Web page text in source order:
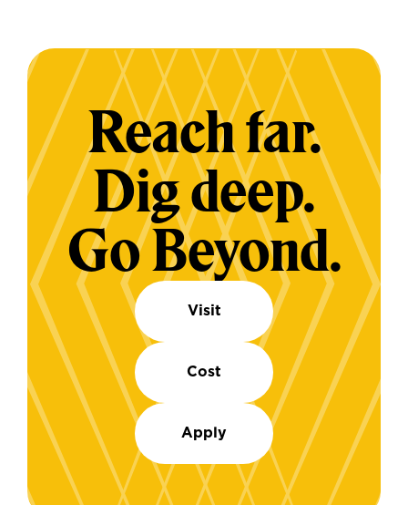
Reach far.
Dig deep.
Go Beyond.
Visit
Cost
Apply